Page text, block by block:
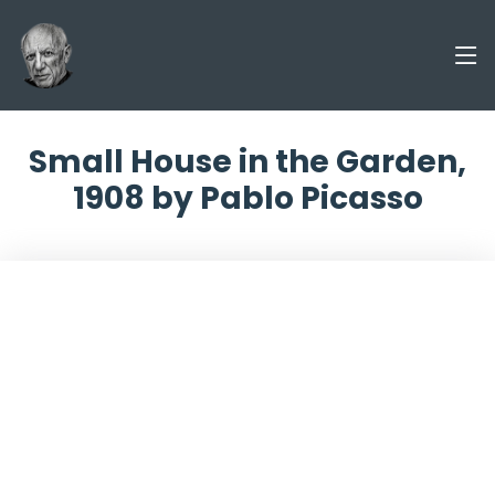
Small House in the Garden,
1908 by Pablo Picasso